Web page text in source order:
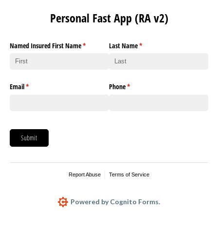
Personal Fast App (RA v2)
Named Insured First Name*
(required) Last Name*
(required)
Email*
(required) Phone*
(required)
Submit
Report Abuse Terms of Service
Powered by Cognito Forms.